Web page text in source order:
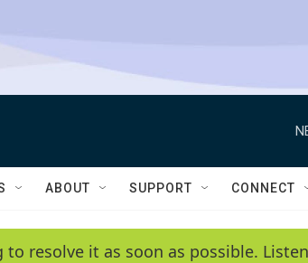
ABOUT SUPPORT CONNECT
resolve it as soon as possible.